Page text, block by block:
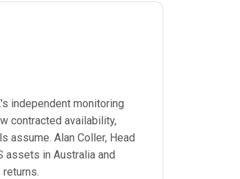
independent monitoring
contracted availability,
assume. Alan Coller, Head
assets in Australia and